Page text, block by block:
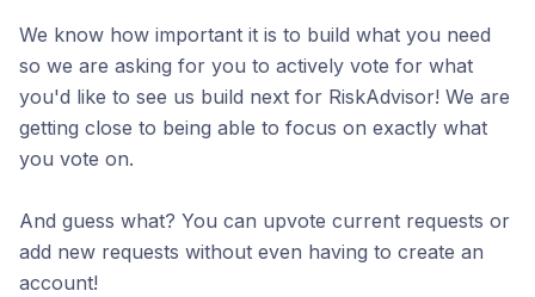
We know how important it is to build what you need
so we are asking for you to actively vote for what
you'd like to see us build next for RiskAdvisor! We are
getting close to being able to focus on exactly what
you vote on.
And guess what? You can upvote current requests or
add new requests without even having to create an
account!